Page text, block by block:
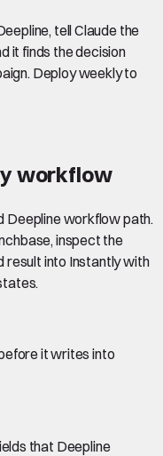
tell Claude the
it finds the decision
Deploy weekly to
workflow
Deepline workflow path.
inspect the
result into Instantly with
it writes into
that Deepline